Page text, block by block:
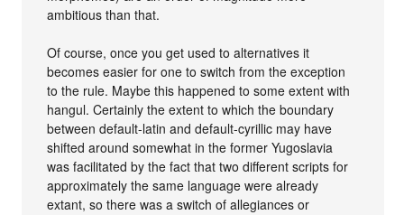
ambitious than that.
Of course, once you get used to alternatives it
becomes easier for one to switch from the exception
to the rule. Maybe this happened to some extent with
hangul. Certainly the extent to which the boundary
between default-latin and default-cyrillic may have
shifted around somewhat in the former Yugoslavia
was facilitated by the fact that two different scripts for
approximately the same language were already
extant, so there was a switch of allegiances or